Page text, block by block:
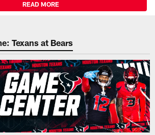
READ MORE
website of the
Texans at Bears